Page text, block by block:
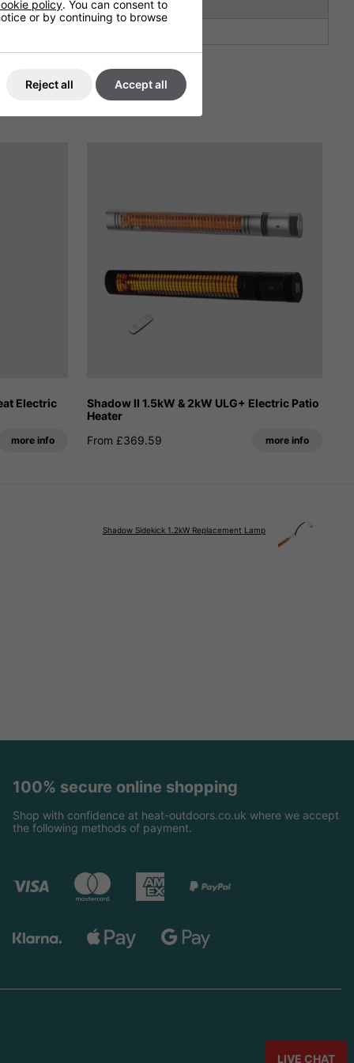
2.5
Electric
more info
Shadow II 1.5kW & 2kW ULG+ Electric Patio
Heater
From £369.59
more info
Shadow Sidekick 1.2kW Replacement Lamp
100% secure online shopping
Shop with confidence at heat-outdoors.co.uk where we accept
the following methods of payment.
LIVE CHAT
policy. You can consent to
or by continuing to browse
Reject all Accept all